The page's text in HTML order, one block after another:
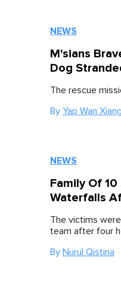
NEWS
M'sians
Dog
The rescue
By Yap Wan Xiang
NEWS
Family Of
Waterfalls
The victims
team after four
By Nurul Qistina